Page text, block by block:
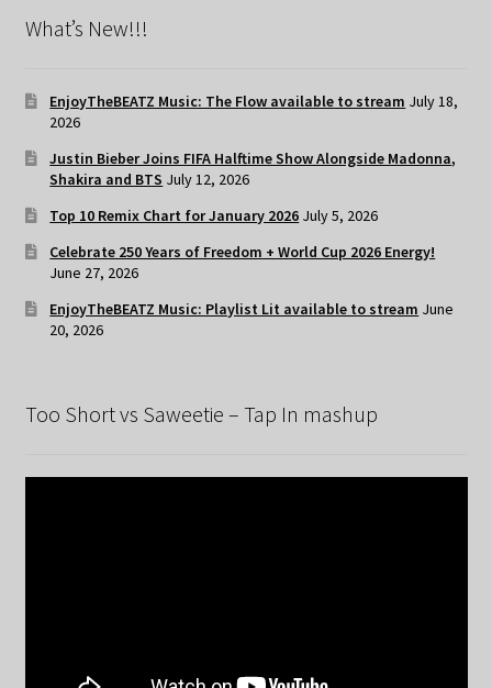
What’s New!!!
EnjoyTheBEATZ Music: The Flow available to stream July 18,
2026
Justin Bieber Joins FIFA Halftime Show Alongside Madonna,
Shakira and BTS July 12, 2026
Top 10 Remix Chart for January 2026 July 5, 2026
Celebrate 250 Years of Freedom + World Cup 2026 Energy!
June 27, 2026
EnjoyTheBEATZ Music: Playlist Lit available to stream June
20, 2026
Too Short vs Saweetie – Tap In mashup